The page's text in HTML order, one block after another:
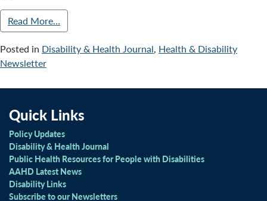
Read More…
Posted in Disability & Health Journal, Health & Disability
Newsletter
Quick Links
Policy Updates
Disability & Health Journal
Public Health Resources for People with Disabilities
AAHD Latest News
Disability Links
Subscribe to our Newsletters